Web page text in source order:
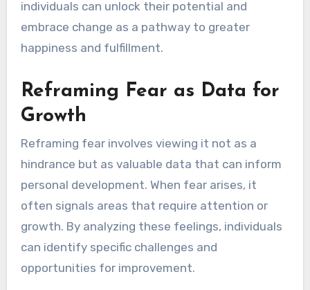
individuals can unlock their potential and
embrace change as a pathway to greater
happiness and fulfillment.
Reframing Fear as Data for
Growth
Reframing fear involves viewing it not as a
hindrance but as valuable data that can inform
personal development. When fear arises, it
often signals areas that require attention or
growth. By analyzing these feelings, individuals
can identify specific challenges and
opportunities for improvement.